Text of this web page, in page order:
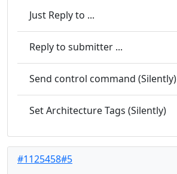
Just Reply to ...
Reply to submitter ...
Send control command (Silently)
Set Architecture Tags (Silently)
#1125458#5